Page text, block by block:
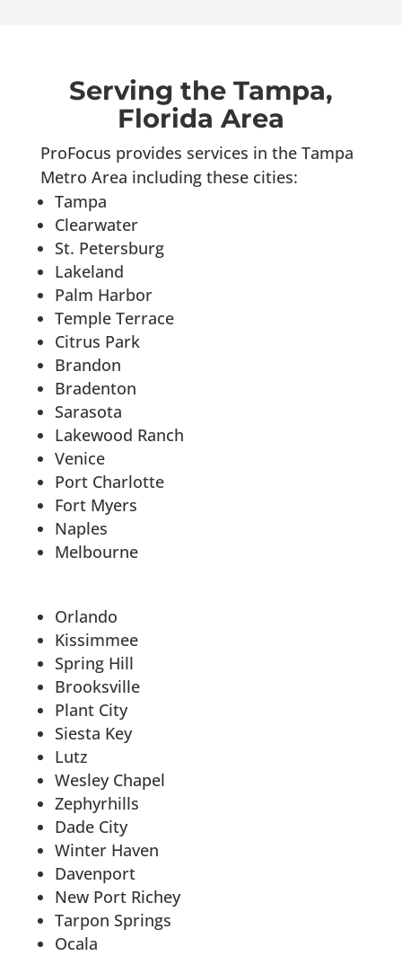
Serving the Tampa,
Florida Area
ProFocus provides services in the Tampa
Metro Area including these cities:
Tampa
Clearwater
St. Petersburg
Lakeland
Palm Harbor
Temple Terrace
Citrus Park
Brandon
Bradenton
Sarasota
Lakewood Ranch
Venice
Port Charlotte
Fort Myers
Naples
Melbourne
Orlando
Kissimmee
Spring Hill
Brooksville
Plant City
Siesta Key
Lutz
Wesley Chapel
Zephyrhills
Dade City
Winter Haven
Davenport
New Port Richey
Tarpon Springs
Ocala